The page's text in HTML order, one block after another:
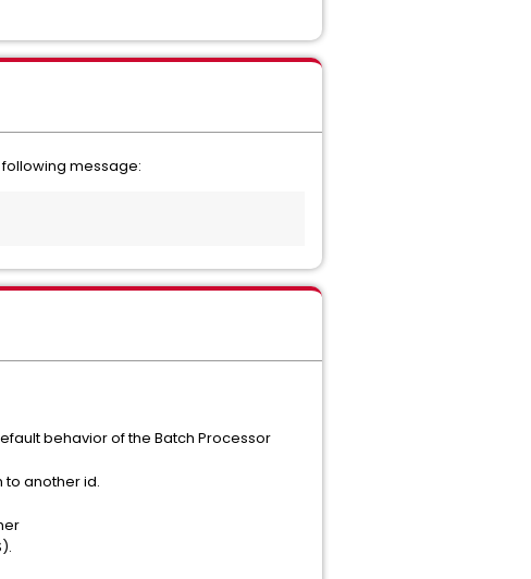
message:
behavior of the Batch Processor
to another id.